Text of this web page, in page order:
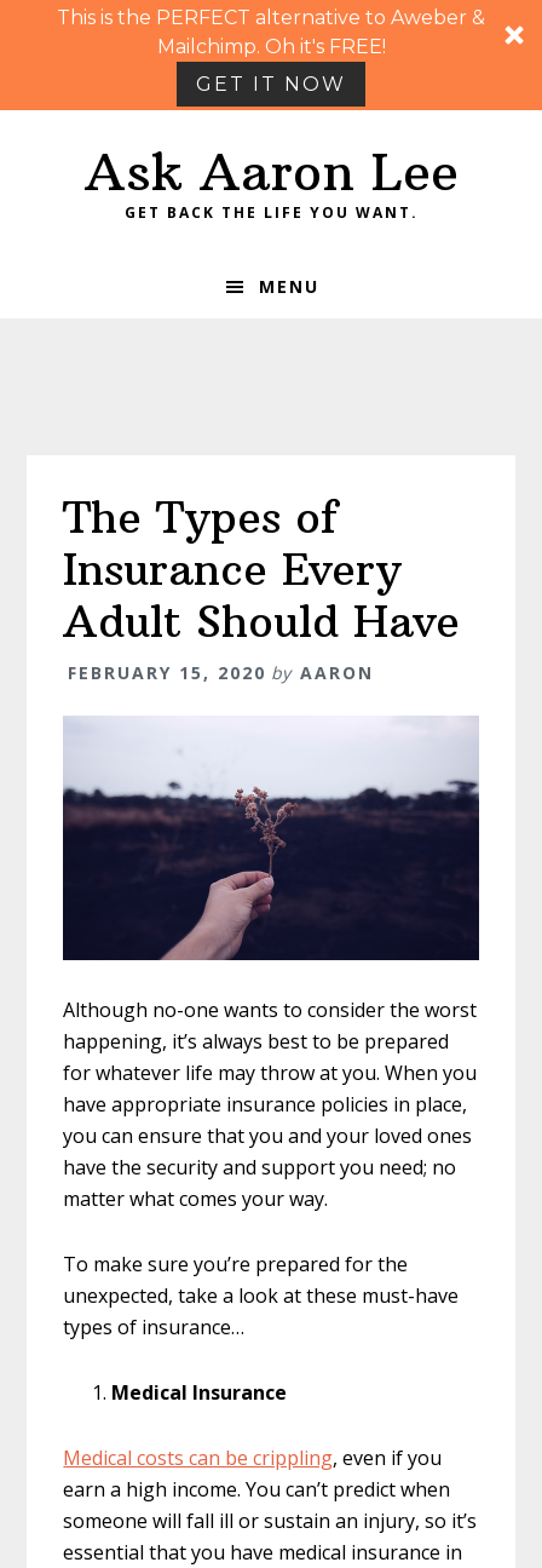
This is the PERFECT alternative to Aweber &
Mailchimp. Oh it's FREE!
GET IT NOW
Ask Aaron Lee
GET BACK THE LIFE YOU WANT.
MENU
The Types of
Insurance Every
Adult Should Have
FEBRUARY 15, 2020 by AARON
Although no-one wants to consider the worst
happening, it’s always best to be prepared
for whatever life may throw at you. When you
have appropriate insurance policies in place,
you can ensure that you and your loved ones
have the security and support you need; no
matter what comes your way.
To make sure you’re prepared for the
unexpected, take a look at these must-have
types of insurance…
Medical Insurance
Medical costs can be crippling, even if you
earn a high income. You can’t predict when
someone will fall ill or sustain an injury, so it’s
essential that you have medical insurance in